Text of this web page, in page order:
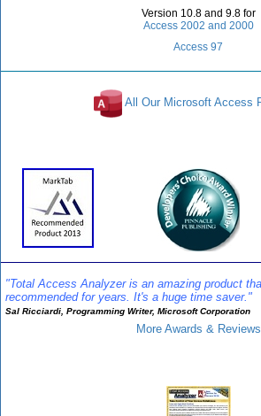
Version 10.8 and 9.8 for
Access 2002 and 2000
Access 97
All Our Microsoft Access
"Total Access Analyzer is an amazing product
recommended for years. It's a huge time saver."
Sal Ricciardi, Programming Writer, Microsoft Corporation
More Awards & Reviews